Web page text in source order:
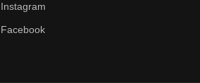
Instagram
Facebook